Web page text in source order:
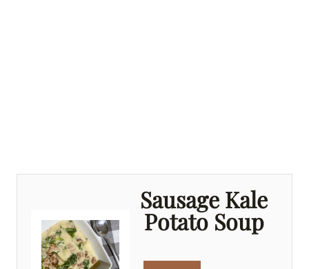
Sausage Kale
Potato Soup